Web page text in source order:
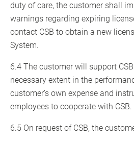
duty of care, the customer shall
warnings regarding expiring
contact CSB to obtain a new
System.
6.4 The customer will support
necessary extent in the
customer’s own expense and
employees to cooperate with CSB.
6.5 On request of CSB, the